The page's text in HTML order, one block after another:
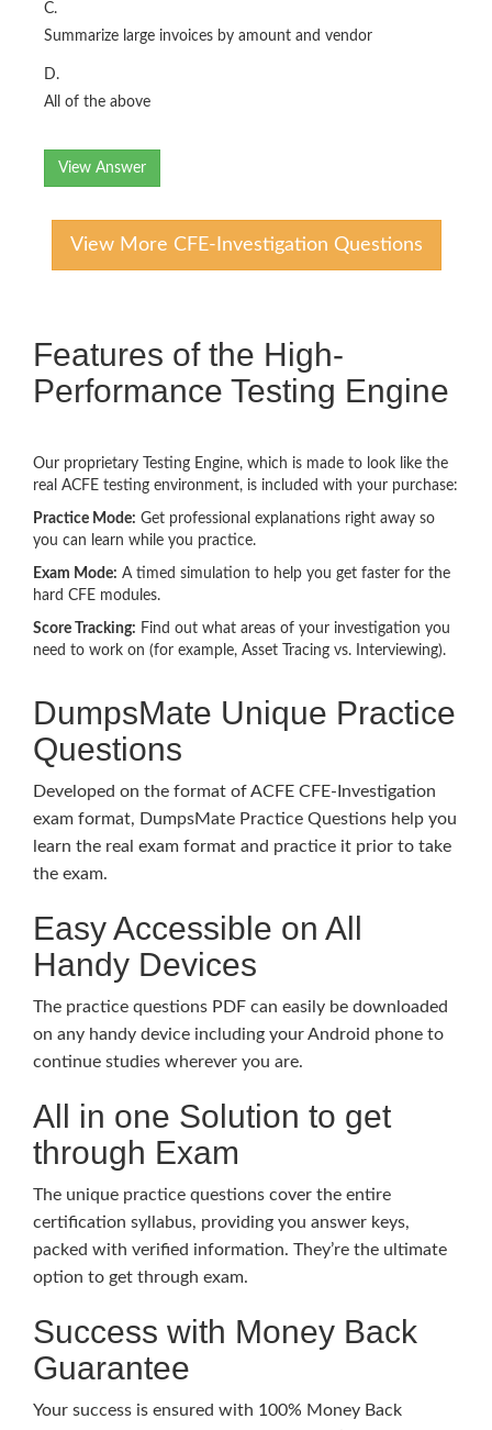
C.
Summarize large invoices by amount and vendor
D.
All of the above
View Answer
View More CFE-Investigation Questions
Features of the High-
Performance Testing Engine
Our proprietary Testing Engine, which is made to look like the
real ACFE testing environment, is included with your purchase:
Practice Mode: Get professional explanations right away so
you can learn while you practice.
Exam Mode: A timed simulation to help you get faster for the
hard CFE modules.
Score Tracking: Find out what areas of your investigation you
need to work on (for example, Asset Tracing vs. Interviewing).
DumpsMate Unique Practice
Questions
Developed on the format of ACFE CFE-Investigation
exam format, DumpsMate Practice Questions help you
learn the real exam format and practice it prior to take
the exam.
Easy Accessible on All
Handy Devices
The practice questions PDF can easily be downloaded
on any handy device including your Android phone to
continue studies wherever you are.
All in one Solution to get
through Exam
The unique practice questions cover the entire
certification syllabus, providing you answer keys,
packed with verified information. They’re the ultimate
option to get through exam.
Success with Money Back
Guarantee
Your success is ensured with 100% Money Back